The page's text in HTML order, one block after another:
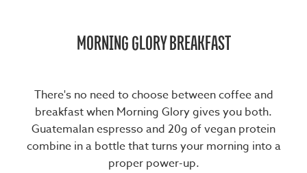
MORNING GLORY BREAKFAST
There's no need to choose between coffee and
breakfast when Morning Glorygives you both.
Guatemalan espresso and 20g of vegan protein
combine in a bottle that turns your morning into a
proper power-up.